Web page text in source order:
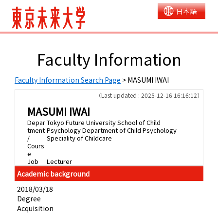
日本語
Faculty Information
Faculty Information Search Page > MASUMI IWAI
（Last updated : 2025-12-16 16:16:12）
MASUMI IWAI
Depar
tment
/
Cours
e
Tokyo Future University School of Child
Psychology Department of Child Psychology
Speciality of Childcare
Job Lecturer
Academic background
2018/03/18
Degree
Acquisition